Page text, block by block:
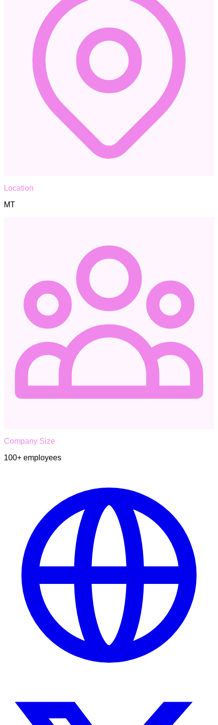
Location
MT
Company Size
100+ employees